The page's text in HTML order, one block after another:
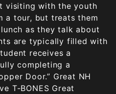
visiting with the youth
a tour, but treats them
as they talk about
are typically filled with
receives a
completing a
Door.” Great NH
T-BONES Great